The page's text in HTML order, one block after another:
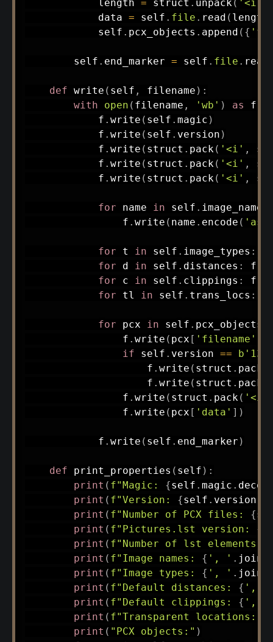
            length
= struct . unpack( '<i'
            data
= self . file . read ( length
            self
. pcx_objects . append ( {
        self
. end_marker = self . file . read
def write ( self , filename ) :
with
open ( filename , 'wb' ) as f
            f
. write ( self . magic )
            f
. write ( self . version )
            f
. write ( struct . pack( '<i' ,
            f
. write ( struct . pack( '<i' ,
            f
. write ( struct . pack( '<i' ,
for name in self . image_names
                f
. write ( name . encode (
for t in self . image_types :
for d in self . distances : f
for c in self . clippings : f
for tl in self . trans_locs :
for pcx in self . pcx_objects
                f
. write ( pcx [ 'filename'
if self . version == b'13'
                    f
. write ( struct . pack
                    f
. write ( struct . pack
                f
. write ( struct . pack( '<i'
                f
. write ( pcx [ 'data' ] )
            f
. write ( self . end_marker )
def print_properties ( self ) :
print ( f"Magic: {self . magic .
print ( f"Version: {self . version
print ( f"Number of PCX files: {
print ( f"Pictures.lst version: {
print ( f"Number of lst elements:
print ( f"Image names: { ', ' . join
print ( f"Image types: { ', ' . join
print ( f"Default distances: { ', '
print ( f"Default clippings: { ', '
print ( f"Transparent locations:
print ( "PCX objects:" )